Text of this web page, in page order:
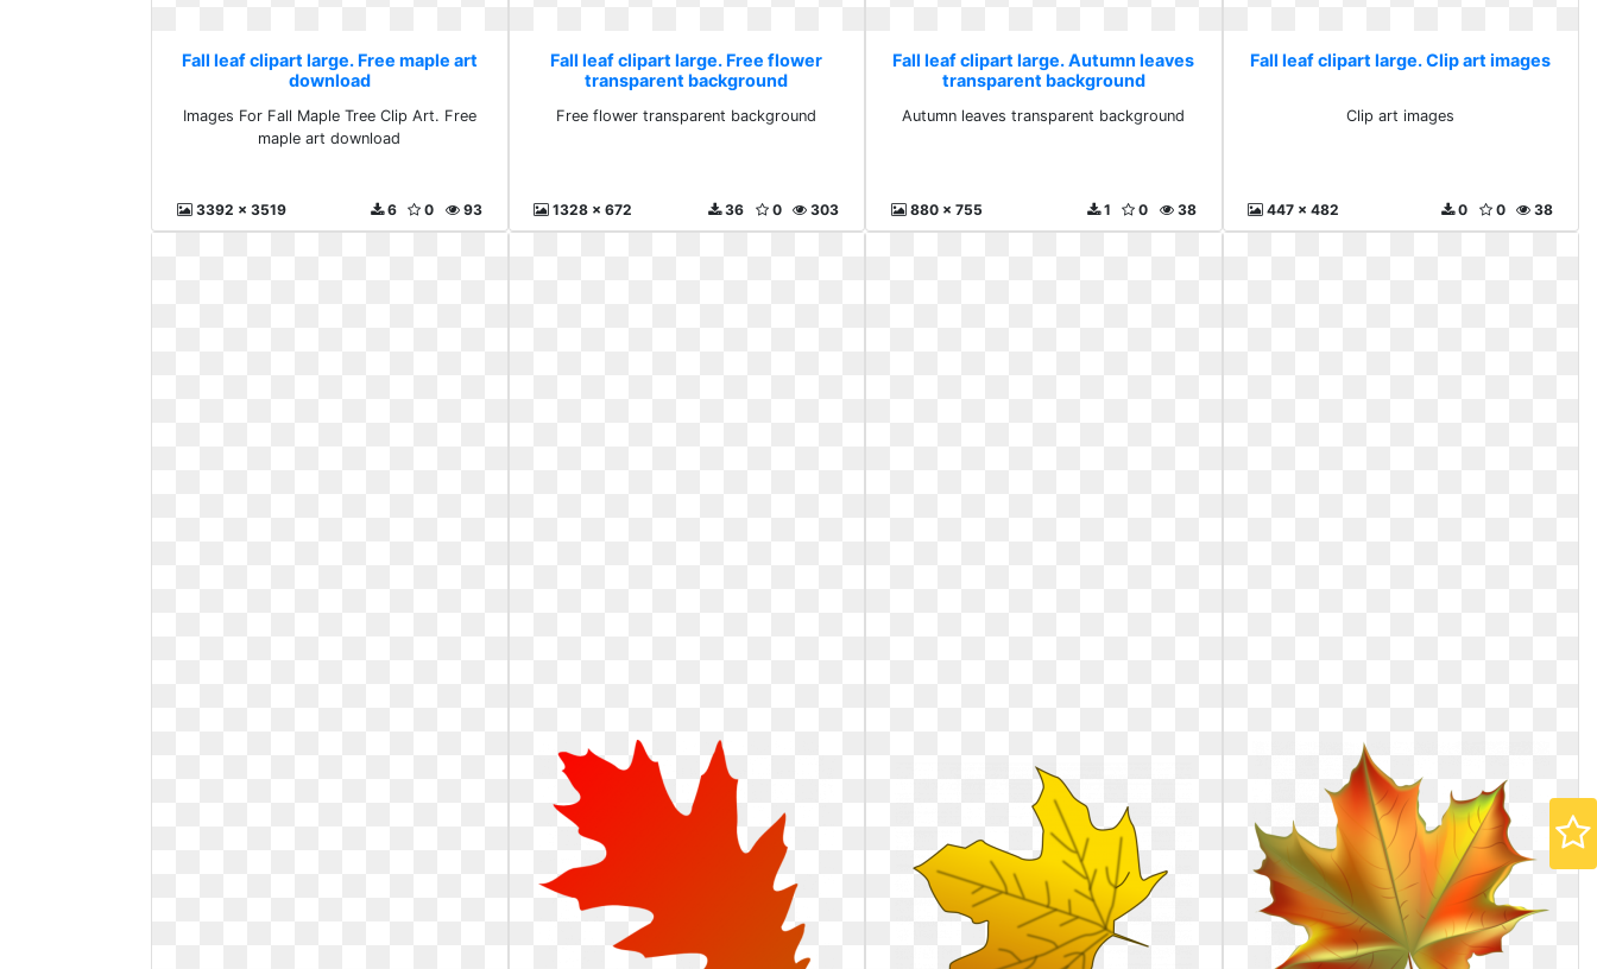
Fall leaf clipart large. Free maple art
download
Images For Fall Maple Tree Clip Art. Free
maple art download
3392 x 3519 93
0
6
Fall leaf clipart large. Free flower
transparent background
Free flower transparent background
1328 x 672 303
0
36
Fall leaf clipart large. Autumn leaves
transparent background
Autumn leaves transparent background
880 x 755 38
0
1
Fall leaf clipart large. Clip art images
Clip art images
447 x 482 38
0
0